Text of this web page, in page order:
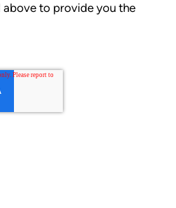
to provide you the